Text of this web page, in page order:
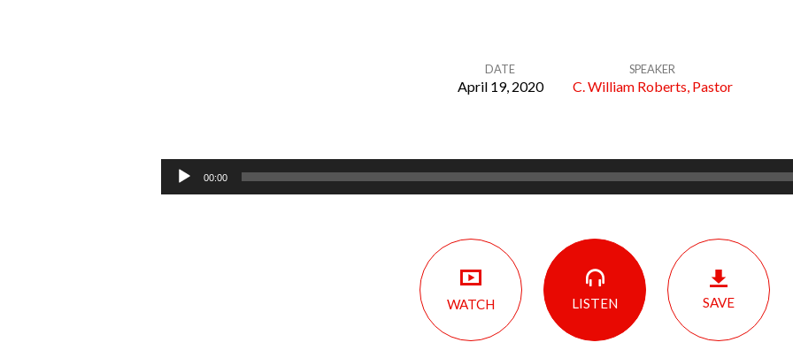
Times
DATE
April 19, 2020
SPEAKER
C. William Roberts, Pastor
Audio
00:00
WATCH LISTEN SAVE